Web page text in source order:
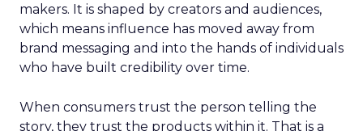
makers. It is shaped by creators and audiences,
which means influence has moved away from
brand messaging and into the hands of individuals
who have built credibility over time.
When consumers trust the person telling the
story, they trust the products within it. That is a